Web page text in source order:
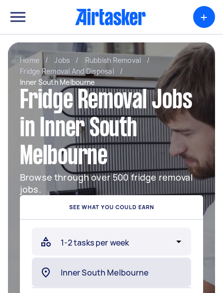
+
Home / Jobs / Rubbish Removal
/
Fridge Removal And Disposal
/
Inner South Melbourne
Fridge Removal Jobs
in Inner South
Melbourne
Browse through over 500 fridge removal
jobs.
SEE WHAT YOU COULD EARN